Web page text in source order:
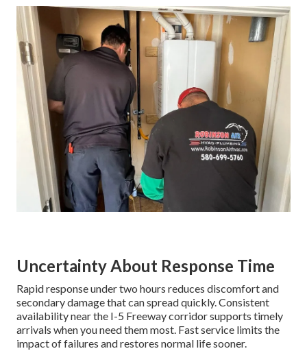
Uncertainty About Response Time
Rapid response under two hours reduces discomfort and
secondary damage that can spread quickly. Consistent
availability near the I-5 Freeway corridor supports timely
arrivals when you need them most. Fast service limits the
impact of failures and restores normal life sooner.